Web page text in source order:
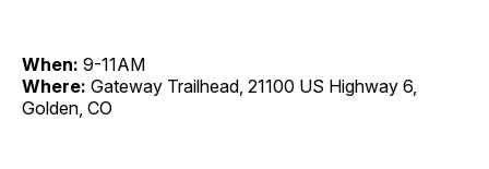
When: 9-11AM
Where: Gateway Trailhead, 21100 US Highway 6,
Golden, CO